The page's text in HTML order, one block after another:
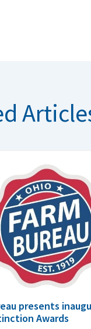
presents
Awards